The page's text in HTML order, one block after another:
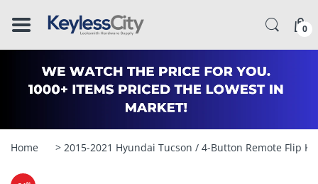
0
Home > 2015-2021 Hyundai Tucson / 4-Button Remote Flip